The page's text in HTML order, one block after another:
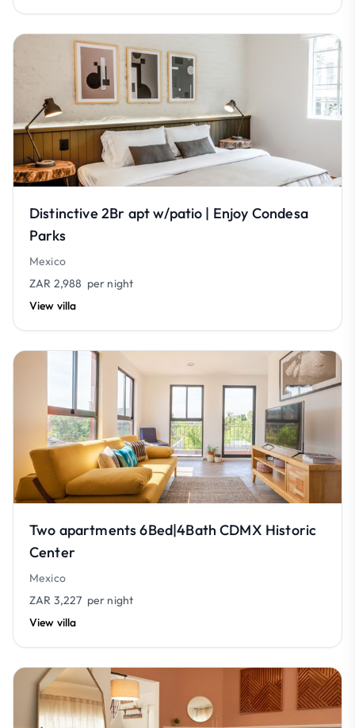
Distinctive 2Br apt w/patio | Enjoy Condesa
Parks
Mexico
ZAR 2,988 per night
View villa
Two apartments 6Bed|4Bath CDMX Historic
Center
Mexico
ZAR 3,227 per night
View villa